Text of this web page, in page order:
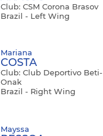
Club: CSM Corona Brasov
Brazil - Left Wing
Mariana
COSTA
Club: Club Deportivo Beti-
Onak
Brazil - Right Wing
Mayssa